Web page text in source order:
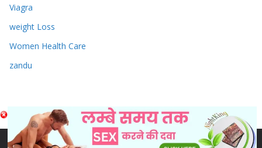
Viagra
weight Loss
Women Health Care
zandu
Copyright © 2026 Sex & Penis Size Enlargement Medicine